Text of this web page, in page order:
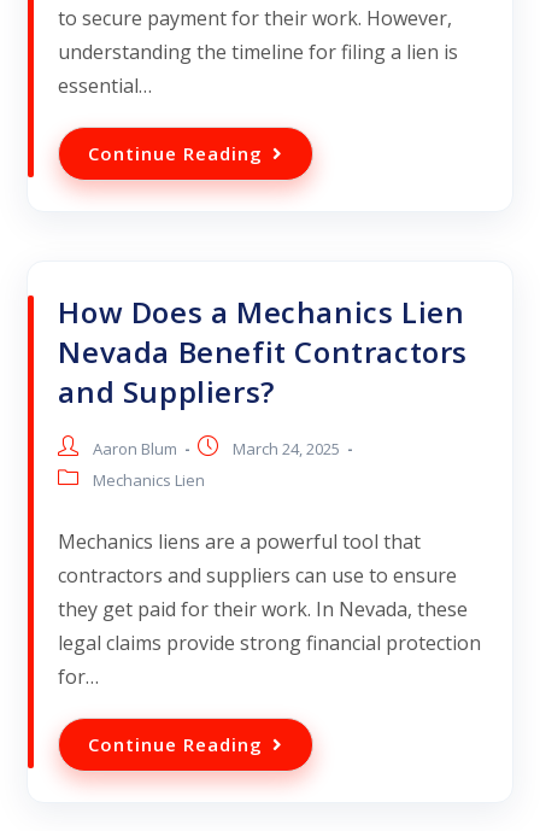
to secure payment for their work. However,
understanding the timeline for filing a lien is
essential…
Continue Reading
How Does a Mechanics Lien
Nevada Benefit Contractors
and Suppliers?
Aaron Blum
March 24, 2025
Mechanics Lien
Mechanics liens are a powerful tool that
contractors and suppliers can use to ensure
they get paid for their work. In Nevada, these
legal claims provide strong financial protection
for…
Continue Reading